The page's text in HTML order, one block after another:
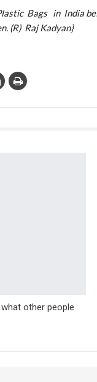
No Plastic Bags
(R) Raj Kadyan}
what other people